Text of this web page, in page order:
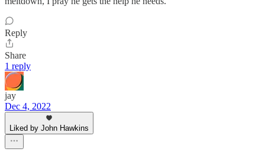
Reply
Share
1 reply
jay
Dec 4, 2022
Liked by John Hawkins